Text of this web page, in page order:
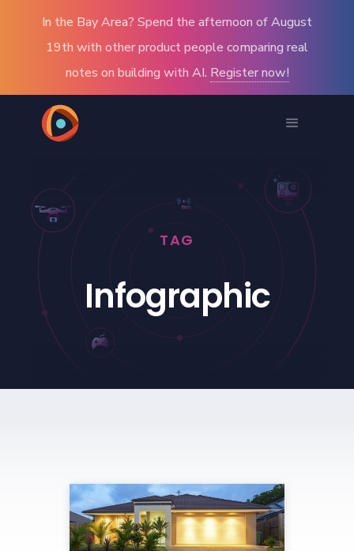
In the Bay Area? Spend the afternoon of August
19th with other product people comparing real
notes on building with AI. Register now!
TAG
Infographic